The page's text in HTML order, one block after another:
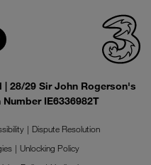
28/29 Sir John Rogerson's
IE6336982T
Dispute Resolution
Unlocking Policy